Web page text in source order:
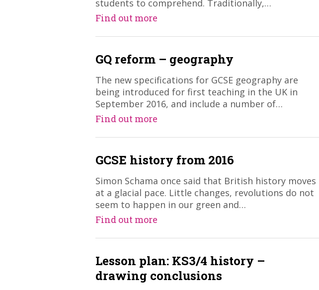
students to comprehend. Traditionally,…
Find out more
GQ reform – geography
The new specifications for GCSE geography are
being introduced for first teaching in the UK in
September 2016, and include a number of…
Find out more
GCSE history from 2016
Simon Schama once said that British history moves
at a glacial pace. Little changes, revolutions do not
seem to happen in our green and…
Find out more
Lesson plan: KS3/4 history –
drawing conclusions